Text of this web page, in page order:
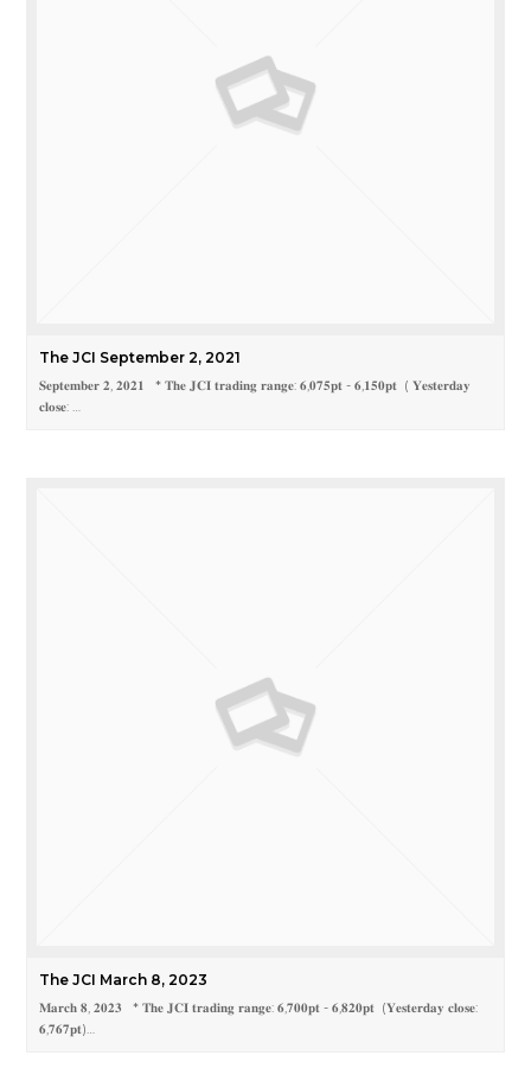
The JCI September 2, 2021
𝐒𝐞𝐩𝐭𝐞𝐦𝐛𝐞𝐫 𝟐, 𝟐𝟎𝟐𝟏 * 𝐓𝐡𝐞 𝐉𝐂𝐈 𝐭𝐫𝐚𝐝𝐢𝐧𝐠 𝐫𝐚𝐧𝐠𝐞: 𝟔,𝟎𝟕𝟓𝐩𝐭 - 𝟔,𝟏𝟓𝟎𝐩𝐭 ( 𝐘𝐞𝐬𝐭𝐞𝐫𝐝𝐚𝐲
𝐜𝐥𝐨𝐬𝐞: …
The JCI March 8, 2023
𝐌𝐚𝐫𝐜𝐡 𝟖, 𝟐𝟎𝟐𝟑 * 𝐓𝐡𝐞 𝐉𝐂𝐈 𝐭𝐫𝐚𝐝𝐢𝐧𝐠 𝐫𝐚𝐧𝐠𝐞: 𝟔,𝟕𝟎𝟎𝐩𝐭 - 𝟔,𝟖𝟐𝟎𝐩𝐭 (𝐘𝐞𝐬𝐭𝐞𝐫𝐝𝐚𝐲 𝐜𝐥𝐨𝐬𝐞:
𝟔,𝟕𝟔𝟕𝐩𝐭)…